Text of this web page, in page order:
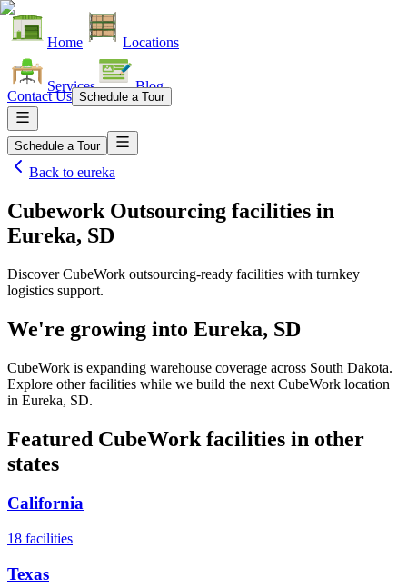
Home Locations
Services Blog
Contact Us Schedule a Tour
Schedule a Tour
Back to eureka
Cubework Outsourcing facilities in
Eureka, SD
Discover CubeWork outsourcing-ready facilities with turnkey
logistics support.
We're growing into Eureka, SD
CubeWork is expanding warehouse coverage across South Dakota.
Explore other facilities while we build the next CubeWork location
in Eureka, SD.
Featured CubeWork facilities in other
states
California
18 facilities
Texas